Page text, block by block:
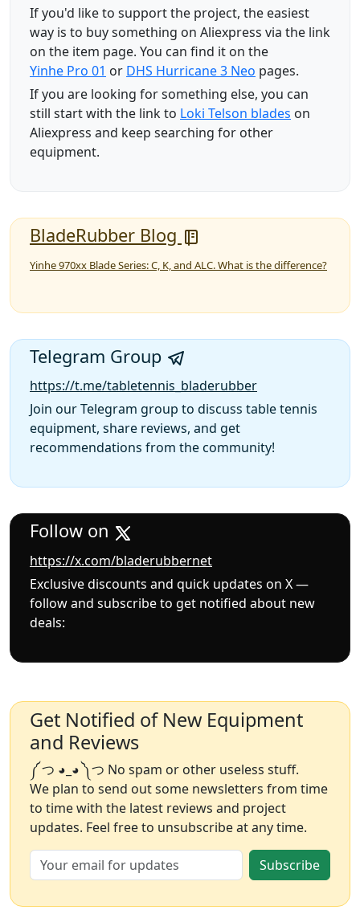
If you'd like to support the project, the easiest
way is to buy something on Aliexpress via the link
on the item page. You can find it on the
Yinhe Pro 01 or DHS Hurricane 3 Neo pages.
If you are looking for something else, you can
still start with the link to Loki Telson blades on
Aliexpress and keep searching for other
equipment.
BladeRubber Blog
Yinhe 970xx Blade Series: C, K, and ALC. What is the difference?
Telegram Group
https://t.me/tabletennis_bladerubber
Join our Telegram group to discuss table tennis
equipment, share reviews, and get
recommendations from the community!
Follow on
https://x.com/bladerubbernet
Exclusive discounts and quick updates on X —
follow and subscribe to get notified about new
deals:
Get Notified of New Equipment
and Reviews
༼ つ ◕_◕ ༽つ No spam or other useless stuff.
We plan to send out some newsletters from time
to time with the latest reviews and project
updates. Feel free to unsubscribe at any time.
Subscribe